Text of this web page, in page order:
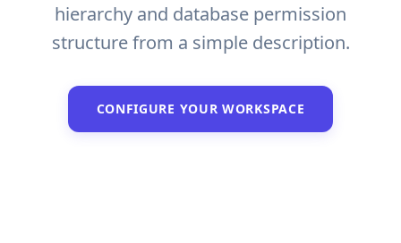
hierarchy and database permission
structure from a simple description.
CONFIGURE YOUR WORKSPACE